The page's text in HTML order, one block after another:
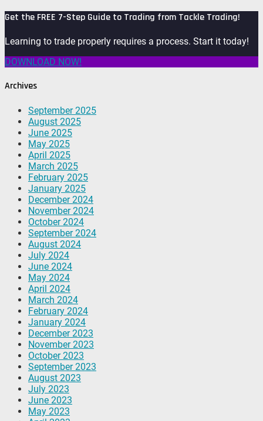
Get the FREE 7-Step Guide to Trading from Tackle Trading!
Learning to trade properly requires a process. Start it today!
DOWNLOAD NOW!
Archives
September 2025
August 2025
June 2025
May 2025
April 2025
March 2025
February 2025
January 2025
December 2024
November 2024
October 2024
September 2024
August 2024
July 2024
June 2024
May 2024
April 2024
March 2024
February 2024
January 2024
December 2023
November 2023
October 2023
September 2023
August 2023
July 2023
June 2023
May 2023